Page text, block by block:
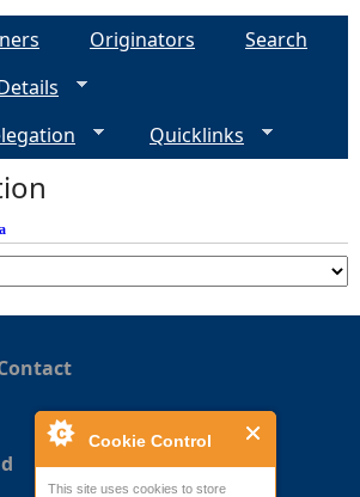
Cookie Control
This site uses cookies to store
Originators
Search
Quicklinks